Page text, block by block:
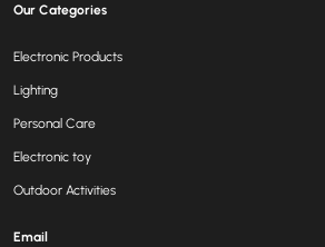
Our Categories
Electronic Products
Lighting
Personal Care
Electronic toy
Outdoor Activities
Email